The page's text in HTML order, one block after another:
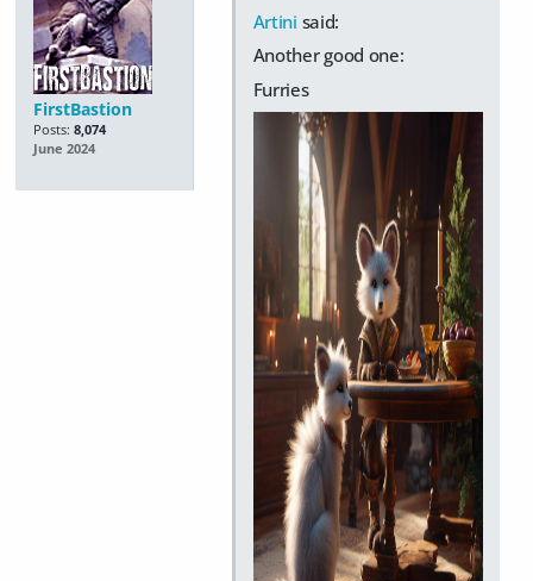
FirstBastion
Posts: 8,074
June 2024
Artini said:
Another good one:
Furries